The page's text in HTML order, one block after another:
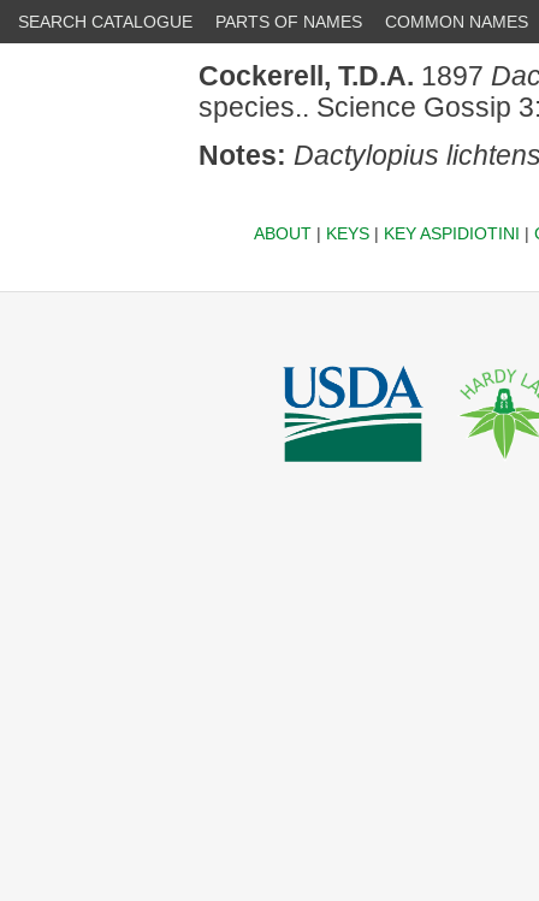
SEARCH CATALOGUE PARTS OF NAMES COMMON NAMES
Cockerell, T.D.A. 1897
species.. Science Gossip
Notes: Dactylopius
ABOUT| KEYS| KEY ASPIDIOTINI |